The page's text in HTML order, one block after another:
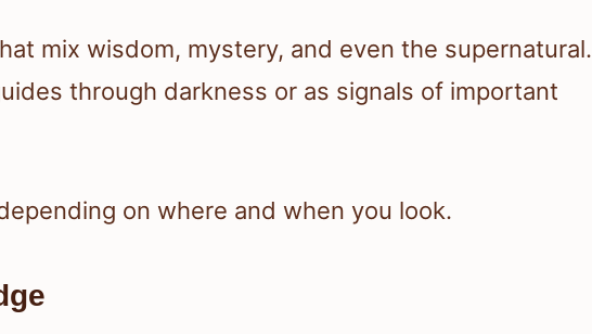
mix wisdom, mystery, and even the supernatural.
through darkness or as signals of important
on where and when you look.